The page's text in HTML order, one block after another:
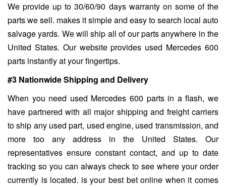
We provide up to 30/60/90 days warranty on some of the
parts we sell. makes it simple and easy to search local auto
salvage yards. We will ship all of our parts anywhere in the
United States. Our website provides used Mercedes 600
parts instantly at your fingertips.
#3 Nationwide Shipping and Delivery
When you need used Mercedes 600 parts in a flash, we
have partnered with all major shipping and freight carriers
to ship any used part, used engine, used transmission, and
more too any address in the United States. Our
representatives ensure constant contact, and up to date
tracking so you can always check to see where your order
currently is located. is your best bet online when it comes